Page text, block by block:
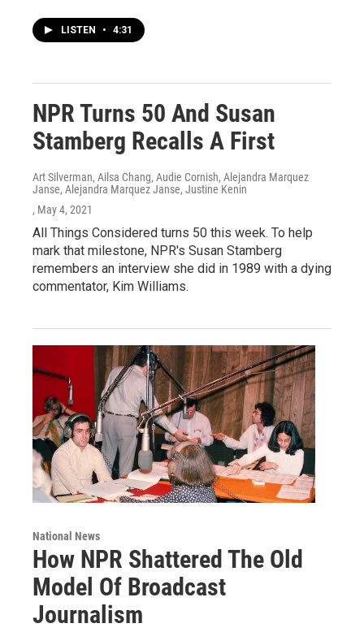
LISTEN • 4:31
NPR Turns 50 And Susan
Stamberg Recalls A First
Art Silverman, Ailsa Chang, Audie Cornish, Alejandra Marquez
Janse, Alejandra Marquez Janse, Justine Kenin
, May 4, 2021
All Things Considered turns 50 this week. To help
mark that milestone, NPR's Susan Stamberg
remembers an interview she did in 1989 with a dying
commentator, Kim Williams.
National News
How NPR Shattered The Old
Model Of Broadcast
Journalism